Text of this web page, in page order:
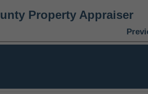
Property Appraiser